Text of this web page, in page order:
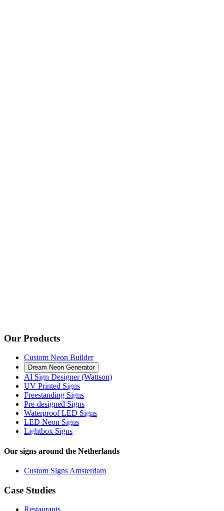
Our Products
Custom Neon Builder
Dream Neon Generator
AI Sign Designer (Wattson)
UV Printed Signs
Freestanding Signs
Pre-designed Signs
Waterproof LED Signs
LED Neon Signs
Lightbox Signs
Our signs around the Netherlands
Custom Signs Amsterdam
Case Studies